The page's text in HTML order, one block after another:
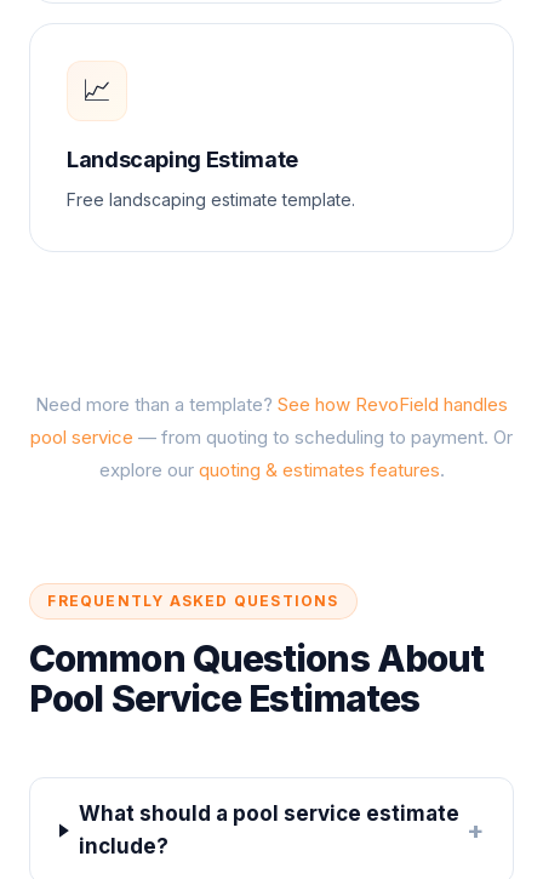
📈
Landscaping Estimate
Free landscaping estimate template.
Need more than a template? See how RevoField handles
pool service — from quoting to scheduling to payment. Or
explore our quoting & estimates features.
FREQUENTLY ASKED QUESTIONS
Common Questions About
Pool Service Estimates
What should a pool service estimate
include?
+